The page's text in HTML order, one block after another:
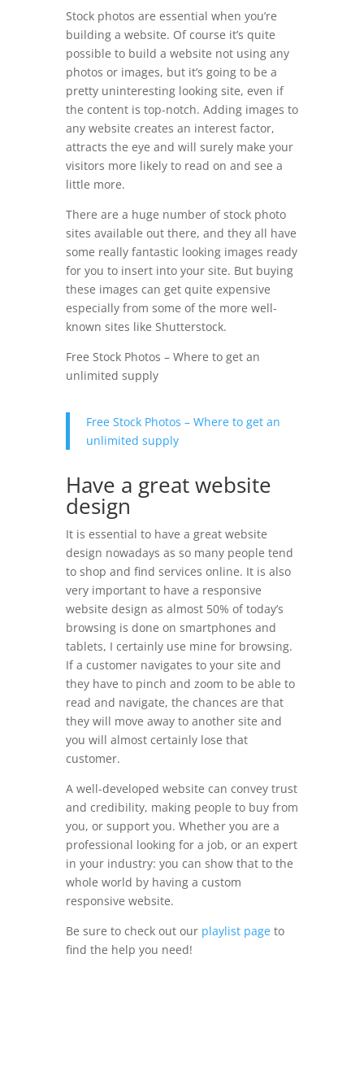
Stock photos are essential when you’re
building a website. Of course it’s quite
possible to build a website not using any
photos or images, but it’s going to be a
pretty uninteresting looking site, even if
the content is top-notch. Adding images to
any website creates an interest factor,
attracts the eye and will surely make your
visitors more likely to read on and see a
little more.
There are a huge number of stock photo
sites available out there, and they all have
some really fantastic looking images ready
for you to insert into your site. But buying
these images can get quite expensive
especially from some of the more well-
known sites like Shutterstock.
Free Stock Photos – Where to get an
unlimited supply
Free Stock Photos – Where to get an
unlimited supply
Have a great website
design
It is essential to have a great website
design nowadays as so many people tend
to shop and find services online. It is also
very important to have a responsive
website design as almost 50% of today’s
browsing is done on smartphones and
tablets, I certainly use mine for browsing.
If a customer navigates to your site and
they have to pinch and zoom to be able to
read and navigate, the chances are that
they will move away to another site and
you will almost certainly lose that
customer.
A well-developed website can convey trust
and credibility, making people to buy from
you, or support you. Whether you are a
professional looking for a job, or an expert
in your industry: you can show that to the
whole world by having a custom
responsive website.
Be sure to check out our playlist pageto
find the help you need!